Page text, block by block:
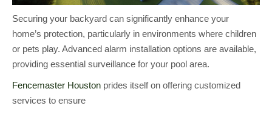
Securing your backyard can significantly enhance your
home’s protection, particularly in environments where children
or pets play. Advanced alarm installation options are available,
providing essential surveillance for your pool area.
Fencemaster Houston prides itself on offering customized
services to ensure